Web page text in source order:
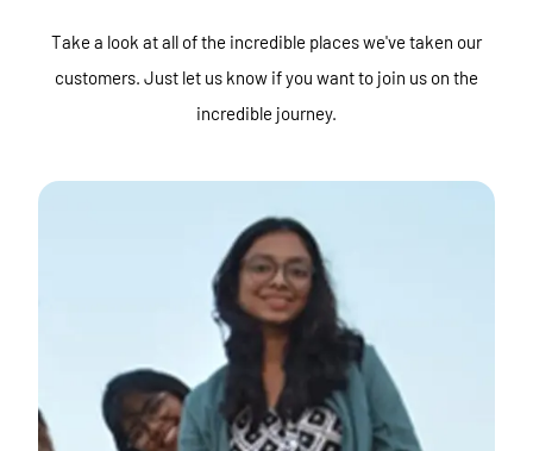
Take a look at all of the incredible places we've taken our
customers. Just let us know if you want to join us on the
incredible journey.